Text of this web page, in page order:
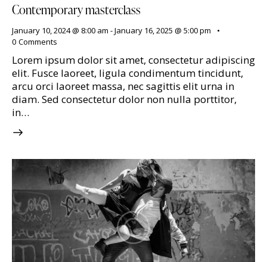
Contemporary masterclass
January 10, 2024 @ 8:00 am -January 16, 2025 @ 5:00 pm
0 Comments
Lorem ipsum dolor sit amet, consectetur adipiscing
elit. Fusce laoreet, ligula condimentum tincidunt,
arcu orci laoreet massa, nec sagittis elit urna in
diam. Sed consectetur dolor non nulla porttitor,
in…